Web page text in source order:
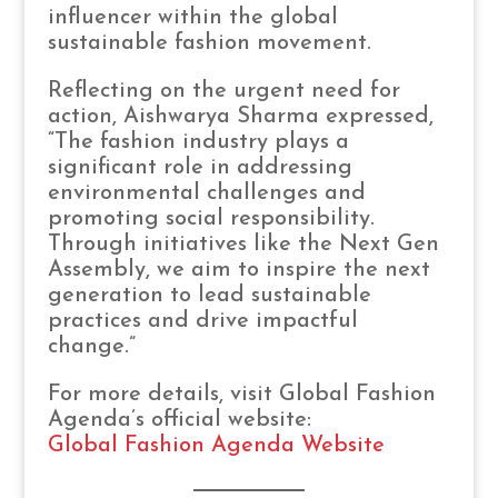
influencer within the global
sustainable fashion movement.
Reflecting on the urgent need for
action, Aishwarya Sharma expressed,
“The fashion industry plays a
significant role in addressing
environmental challenges and
promoting social responsibility.
Through initiatives like the Next Gen
Assembly, we aim to inspire the next
generation to lead sustainable
practices and drive impactful
change.”
For more details, visit Global Fashion
Agenda’s official website:
Global Fashion Agenda Website